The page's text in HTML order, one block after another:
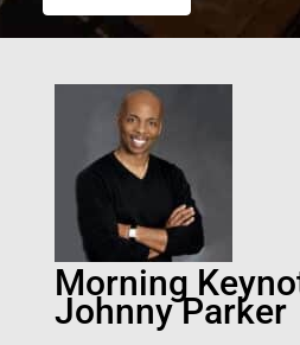
Morning
Johnny Parker